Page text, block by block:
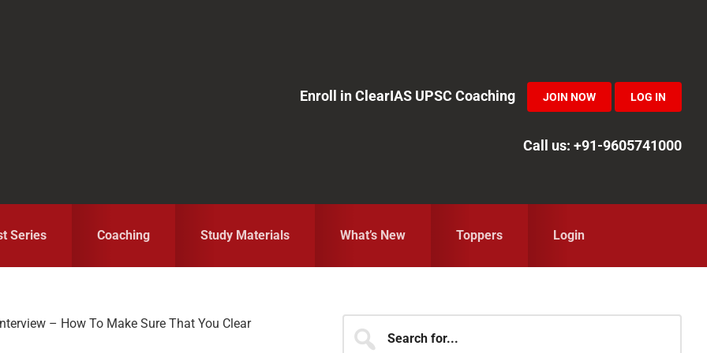
Enroll in ClearIAS UPSC Coaching
JOIN NOW LOG IN
Call us: +91-9605741000
Series Coaching Study Materials What’s New Toppers Login
– How To Make Sure That You Clear
Primary
for...